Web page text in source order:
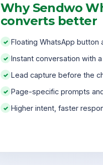
Why Sendwo
converts better
✓ Floating WhatsApp button
✓ Instant conversation with
✓ Lead capture before the
✓ Page-specific prompts
✓ Higher intent, faster